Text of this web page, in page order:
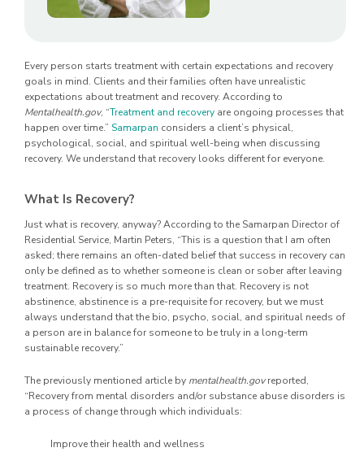
Every person starts treatment with certain expectations and recovery
goals in mind. Clients and their families often have unrealistic
expectations about treatment and recovery. According to
Mentalhealth.gov, “Treatment and recovery are ongoing processes that
happen over time.” Samarpan considers a client’s physical,
psychological, social, and spiritual well-being when discussing
recovery. We understand that recovery looks different for everyone.
What Is Recovery?
Just what is recovery, anyway? According to the Samarpan Director of
Residential Service, Martin Peters, “This is a question that I am often
asked; there remains an often-dated belief that success in recovery can
only be defined as to whether someone is clean or sober after leaving
treatment. Recovery is so much more than that. Recovery is not
abstinence, abstinence is a pre-requisite for recovery, but we must
always understand that the bio, psycho, social, and spiritual needs of
a person are in balance for someone to be truly in a long-term
sustainable recovery.”
The previously mentioned article by mentalhealth.govreported,
“Recovery from mental disorders and/or substance abuse disorders is
a process of change through which individuals:
Improve their health and wellness